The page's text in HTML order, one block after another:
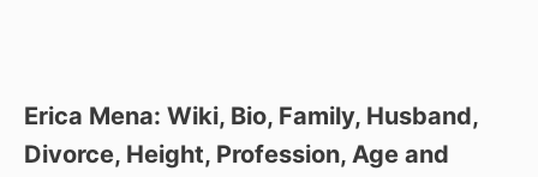
Erica Mena: Wiki, Bio, Family, Husband,
Divorce, Height, Profession, Age and